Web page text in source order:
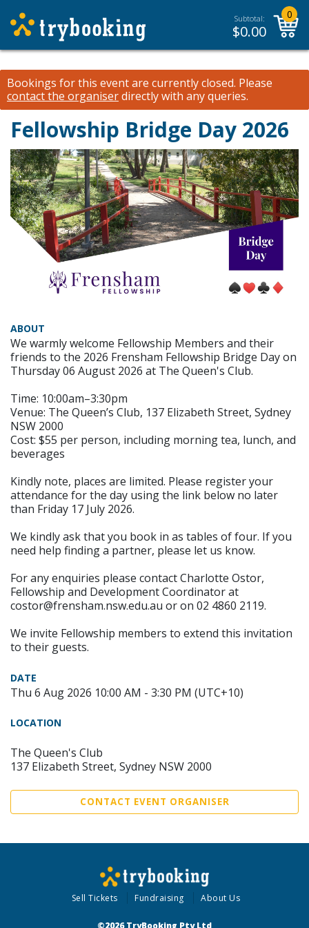
Subtotal:
$0.00
0
Bookings for this event are currently closed. Please
contact the organiserdirectly with any queries.
Fellowship Bridge Day 2026
ABOUT
We warmly welcome Fellowship Members and their
friends to the 2026 Frensham Fellowship Bridge Day on
Thursday 06 August 2026 at The Queen's Club.
Time: 10:00am–3:30pm
Venue: The Queen’s Club, 137 Elizabeth Street, Sydney
NSW 2000
Cost: $55 per person, including morning tea, lunch, and
beverages
Kindly note, places are limited. Please register your
attendance for the day using the link below no later
than Friday 17 July 2026.
We kindly ask that you book in as tables of four. If you
need help finding a partner, please let us know.
For any enquiries please contact Charlotte Ostor,
Fellowship and Development Coordinator at
costor@frensham.nsw.edu.au or on 02 4860 2119.
We invite Fellowship members to extend this invitation
to their guests.
DATE
Thu 6 Aug 2026 10:00 AM - 3:30 PM (UTC+10)
LOCATION
The Queen's Club
137 Elizabeth Street, Sydney NSW 2000
CONTACT EVENT ORGANISER
Sell Tickets Fundraising About Us
©2026 TryBooking Pty Ltd